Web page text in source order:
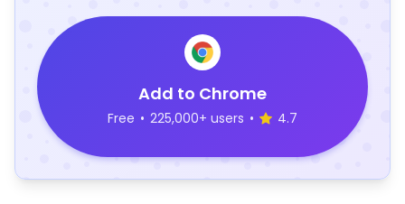
Add to Chrome
Free • 225,000+ users • 4.7